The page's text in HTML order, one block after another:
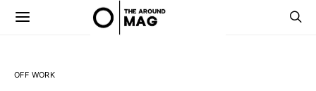
OFF WORK